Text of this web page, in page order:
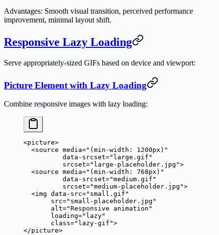
Advantages: Smooth visual transition, perceived performance
improvement, minimal layout shift.
Responsive Lazy Loading
Serve appropriately-sized GIFs based on device and viewport:
Picture Element with Lazy Loading
Combine responsive images with lazy loading:
<picture>
  <
source media="(min-width: 1200px)"
          data-srcset
="large.gif"
          srcset
="large-placeholder.jpg">
  <
source media="(min-width: 768px)"
          data-srcset
="medium.gif"
          srcset
="medium-placeholder.jpg">
  <
img data-src="small.gif"
       src
="small-placeholder.jpg"
       alt
="Responsive animation"
       loading
="lazy"
       class
="lazy-gif">
</picture>